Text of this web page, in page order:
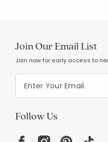
Join Our Email List
Join now for early access to
Follow Us